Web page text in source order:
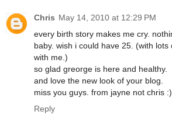
Chris May 14, 2010 at 12:29 PM
every birth story makes me cry.
baby. wish i could have 25. (with
with me.)
so glad greorge is here and healthy.
and love the new look of your blog.
miss you guys. from jayne not chris :)
Reply